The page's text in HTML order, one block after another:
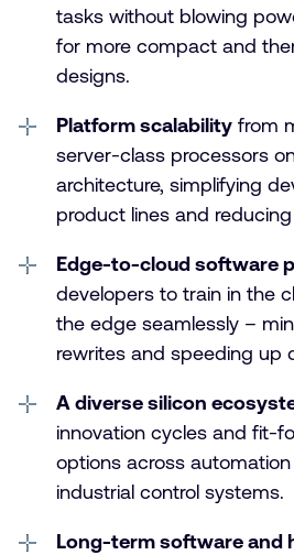
tasks without blowing
for more compact and
designs.
Platform scalability from
server-class processors
architecture, simplifying
product lines and
Edge-to-cloud software
developers to train in the
the edge seamlessly –
rewrites and speeding up
A diverse silicon
innovation cycles and fit-
options across
industrial control systems.
Long-term software and